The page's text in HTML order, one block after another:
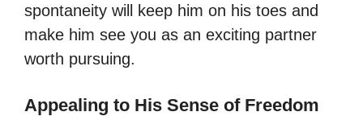
spontaneity will keep him on his toes and
make him see you as an exciting partner
worth pursuing.
Appealing to His Sense of Freedom